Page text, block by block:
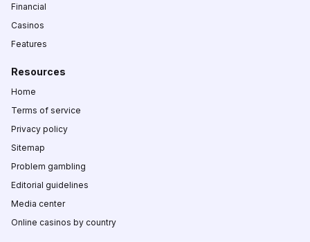
Financial
Casinos
Features
Resources
Home
Terms of service
Privacy policy
Sitemap
Problem gambling
Editorial guidelines
Media center
Online casinos by country